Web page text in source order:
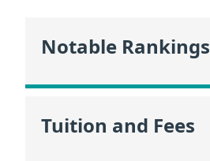
Notable Rankings
Tuition and Fees